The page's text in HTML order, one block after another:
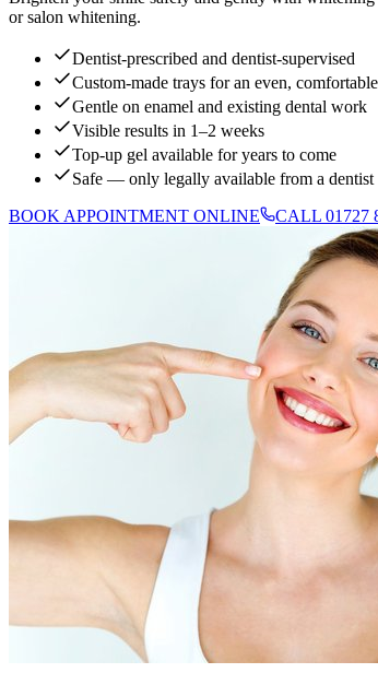
or salon whitening.
Dentist-prescribed and dentist-supervised
Custom-made trays for an even,
Gentle on enamel and existing dental work
Visible results in 1–2 weeks
Top-up gel available for years to come
Safe — only legally available from a dentist
BOOK APPOINTMENT ONLINE
CALL 01727